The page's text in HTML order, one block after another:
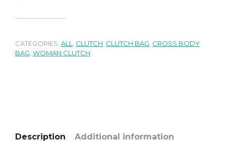
CATEGORIES: ALL CLUTCH CLUTCH BAG CROSS BODY
BAG WOMAN CLUTCH
Description Additional information